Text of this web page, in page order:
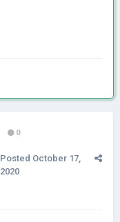
0
Posted October 17,
2020